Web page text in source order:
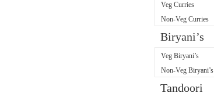
Veg Curries
Non-Veg Curries
Biryani’s
Veg Biryani’s
Non-Veg Biryani’s
Tandoori